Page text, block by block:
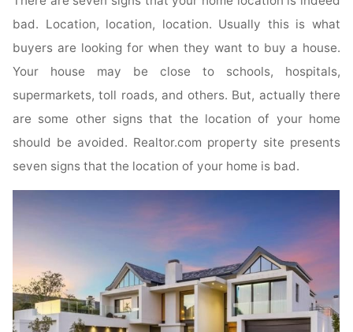
bad. Location, location, location. Usually this is what
buyers are looking for when they want to buy a house.
Your house may be close to schools, hospitals,
supermarkets, toll roads, and others. But, actually there
are some other signs that the location of your home
should be avoided. Realtor.com property site presents
seven signs that the location of your home is bad.